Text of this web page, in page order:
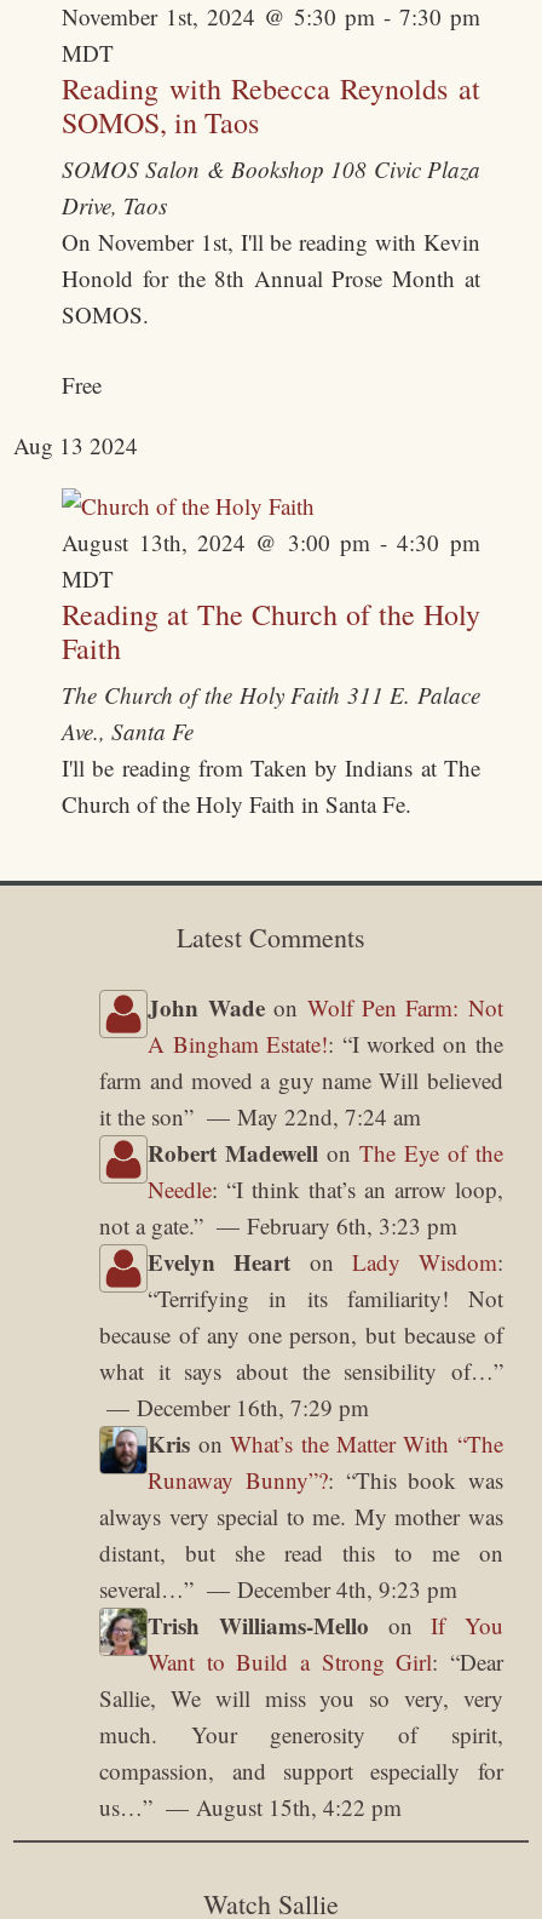
November 1st, 2024 @ 5:30 pm - 7:30 pm
MDT
Reading with Rebecca Reynolds at
SOMOS, in Taos
SOMOS Salon & Bookshop 108 Civic Plaza
Drive, Taos
On November 1st, I'll be reading with Kevin
Honold for the 8th Annual Prose Month at
SOMOS.
Free
Aug 132024
August 13th, 2024 @ 3:00 pm -4:30 pm
MDT
Reading at The Church of the Holy
Faith
The Church of the Holy Faith 311 E. Palace
Ave., Santa Fe
I'll be reading from Taken by Indians at The
Church of the Holy Faith in Santa Fe.
Latest Comments
John Wadeon Wolf Pen Farm: Not
A Bingham Estate!: “I worked on the
farm and moved a guy name Will believed
it the son” May 22nd, 7:24 am
Robert Madewell on The Eye of the
Needle: “I think that’s an arrow loop,
not a gate.” February 6th, 3:23 pm
Evelyn Heart on Lady Wisdom:
“Terrifying in its familiarity! Not
because of any one person, but because of
what it says about the sensibility of…”
December 16th, 7:29 pm
Kris onWhat’s the Matter With “The
Runaway Bunny”?: “This book was
always very special to me. My mother was
distant, but she read this to me on
several…” December 4th, 9:23 pm
Trish Williams-Mello onIf You
Want to Build a Strong Girl: “Dear
Sallie, We will miss you so very, very
much. Your generosity of spirit,
compassion, and support especially for
us…” August 15th, 4:22 pm
Watch Sallie